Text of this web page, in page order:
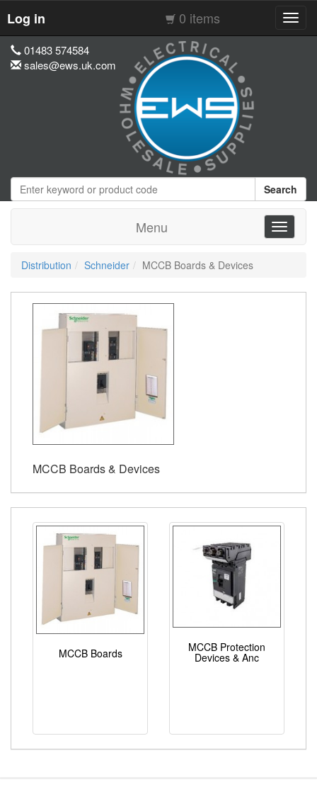
Log in 0 items
01483 574584
sales@ews.uk.com
Search
Menu
Toggle
Distribution
Schneider MCCB Boards & Devices
MCCB Boards & Devices
MCCB Boards MCCB Protection
Devices & Anc